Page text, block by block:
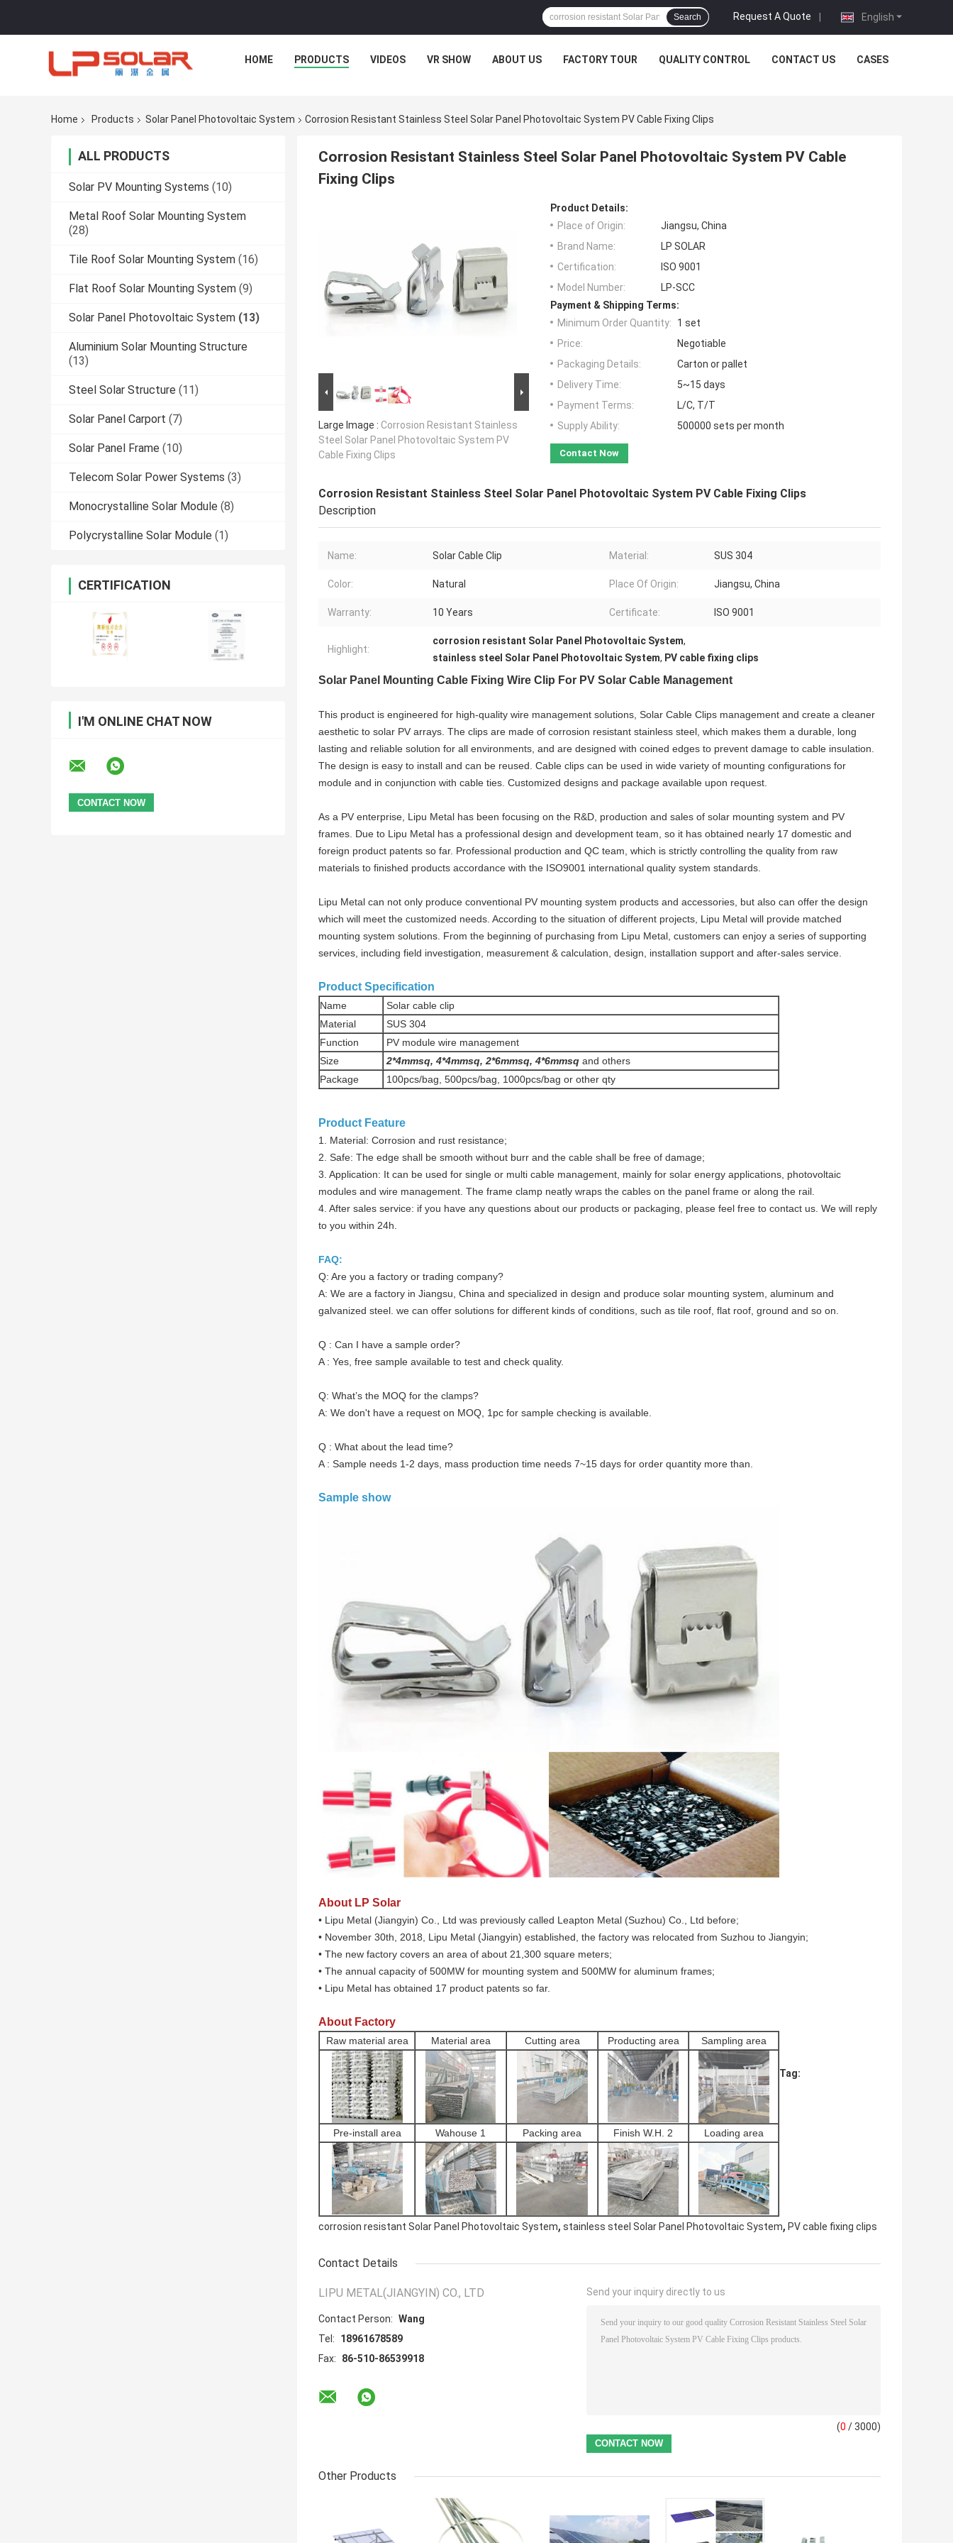
English
Request A Quote |
Search
HOME PRODUCTS VIDEOS VR SHOW ABOUT US FACTORY TOUR QUALITY CONTROL CONTACT US CASES
Home Products Solar Panel Photovoltaic System Corrosion Resistant Stainless Steel Solar Panel Photovoltaic System PV Cable Fixing Clips
ALL PRODUCTS
Solar PV Mounting Systems (10)
Metal Roof Solar Mounting System
(28)
Tile Roof Solar Mounting System (16)
Flat Roof Solar Mounting System (9)
Solar Panel Photovoltaic System (13)
Aluminium Solar Mounting Structure
(13)
Steel Solar Structure (11)
Solar Panel Carport (7)
Solar Panel Frame (10)
Telecom Solar Power Systems (3)
Monocrystalline Solar Module (8)
Polycrystalline Solar Module (1)
CERTIFICATION
I'M ONLINE CHAT NOW
Corrosion Resistant Stainless Steel Solar Panel Photovoltaic System PV Cable
Fixing Clips
Large Image : Corrosion Resistant Stainless
Steel Solar Panel Photovoltaic System PV
Cable Fixing Clips
Product Details:
Place of Origin:
Jiangsu, China
Brand Name:
LP SOLAR
Certification:
ISO 9001
Model Number:
LP-SCC
Payment & Shipping Terms:
Minimum Order Quantity:
1 set
Price:
Negotiable
Packaging Details:
Carton or pallet
Delivery Time:
5~15 days
Payment Terms:
L/C, T/T
Supply Ability:
500000 sets per month
Contact Now
Corrosion Resistant Stainless Steel Solar Panel Photovoltaic System PV Cable Fixing Clips
Description
Name: Solar Cable Clip Material: SUS 304
Color: Natural Place Of Origin: Jiangsu, China
Warranty: 10 Years Certificate: ISO 9001
Highlight:
corrosion resistant Solar Panel Photovoltaic System,
stainless steel Solar Panel Photovoltaic System, PV cable fixing clips
Solar Panel Mounting Cable Fixing Wire Clip For PV Solar Cable Management
This product is engineered for high-quality wire management solutions, Solar Cable Clips management and create a cleaner
aesthetic to solar PV arrays. The clips are made of corrosion resistant stainless steel, which makes them a durable, long
lasting and reliable solution for all environments, and are designed with coined edges to prevent damage to cable insulation.
The design is easy to install and can be reused. Cable clips can be used in wide variety of mounting configurations for
module and in conjunction with cable ties. Customized designs and package available upon request.
As a PV enterprise, Lipu Metal has been focusing on the R&D, production and sales of solar mounting system and PV
frames. Due to Lipu Metal has a professional design and development team, so it has obtained nearly 17 domestic and
foreign product patents so far. Professional production and QC team, which is strictly controlling the quality from raw
materials to finished products accordance with the ISO9001 international quality system standards.
Lipu Metal can not only produce conventional PV mounting system products and accessories, but also can offer the design
which will meet the customized needs. According to the situation of different projects, Lipu Metal will provide matched
mounting system solutions. From the beginning of purchasing from Lipu Metal, customers can enjoy a series of supporting
services, including field investigation, measurement & calculation, design, installation support and after-sales service.
Product Specification
Name
Solar cable clip
Material
SUS 304
Function
PV module wire management
Size
2*4mmsq, 4*4mmsq, 2*6mmsq, 4*6mmsq and others
Package
100pcs/bag, 500pcs/bag, 1000pcs/bag or other qty
Product Feature
1. Material: Corrosion and rust resistance;
2. Safe: The edge shall be smooth without burr and the cable shall be free of damage;
3. Application: It can be used for single or multi cable management, mainly for solar energy applications, photovoltaic
modules and wire management. The frame clamp neatly wraps the cables on the panel frame or along the rail.
4. After sales service: if you have any questions about our products or packaging, please feel free to contact us. We will reply
to you within 24h.
FAQ:
Q: Are you a factory or trading company?
A: We are a factory in Jiangsu, China and specialized in design and produce solar mounting system, aluminum and
galvanized steel. we can offer solutions for different kinds of conditions, such as tile roof, flat roof, ground and so on.
Q : Can I have a sample order?
A : Yes, free sample available to test and check quality.
Q: What’s the MOQ for the clamps?
A: We don't have a request on MOQ, 1pc for sample checking is available.
Q : What about the lead time?
A : Sample needs 1-2 days, mass production time needs 7~15 days for order quantity more than.
Sample show
About LP Solar
• Lipu Metal (Jiangyin) Co., Ltd was previously called Leapton Metal (Suzhou) Co., Ltd before;
• November 30th, 2018, Lipu Metal (Jiangyin) established, the factory was relocated from Suzhou to Jiangyin;
• The new factory covers an area of about 21,300 square meters;
• The annual capacity of 500MW for mounting system and 500MW for aluminum frames;
• Lipu Metal has obtained 17 product patents so far.
About Factory
Raw material area Material area Cutting area Producting area Sampling area
Pre-install area Wahouse 1 Packing area Finish W.H. 2 Loading area
Tag:
corrosion resistant Solar Panel Photovoltaic System, stainless steel Solar Panel Photovoltaic System, PV cable fixing clips
Contact Details
LIPU METAL(JIANGYIN) CO., LTD
Contact Person: Wang
Tel:
18961678589
Fax:
86-510-86539918
Send your inquiry directly to us
(0 / 3000)
Other Products